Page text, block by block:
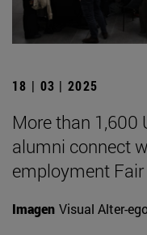
18 | 03 | 2025
More than 1,600
alumni connect
employment Fair
Imagen Visual Alter-